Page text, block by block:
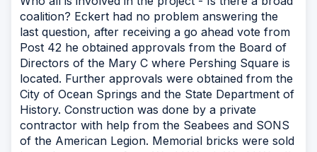
coalition? Eckert had no problem answering the
last question, after receiving a go ahead vote from
Post 42 he obtained approvals from the Board of
Directors of the Mary C where Pershing Square is
located. Further approvals were obtained from the
City of Ocean Springs and the State Department of
History. Construction was done by a private
contractor with help from the Seabees and SONS
of the American Legion. Memorial bricks were sold